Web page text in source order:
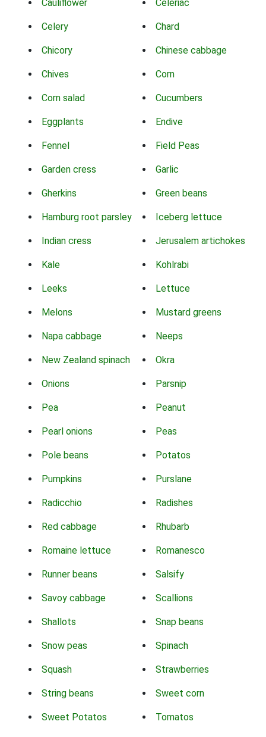
Cauliflower Celeriac
Celery Chard
Chicory Chinese cabbage
Chives Corn
Corn salad Cucumbers
Eggplants Endive
Fennel Field Peas
Garden cress Garlic
Gherkins Green beans
Hamburg root parsley Iceberg lettuce
Indian cress Jerusalem artichokes
Kale Kohlrabi
Leeks Lettuce
Melons Mustard greens
Napa cabbage Neeps
New Zealand spinach Okra
Onions Parsnip
Pea Peanut
Pearl onions Peas
Pole beans Potatos
Pumpkins Purslane
Radicchio Radishes
Red cabbage Rhubarb
Romaine lettuce Romanesco
Runner beans Salsify
Savoy cabbage Scallions
Shallots Snap beans
Snow peas Spinach
Squash Strawberries
String beans Sweet corn
Sweet Potatos Tomatos